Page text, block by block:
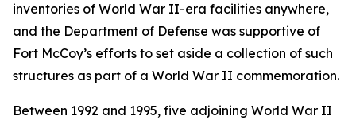
inventories of World War II-era facilities anywhere,
and the Department of Defense was supportive of
Fort McCoy’s efforts to set aside a collection of such
structures as part of a World War II commemoration.
Between 1992 and 1995, five adjoining World War II